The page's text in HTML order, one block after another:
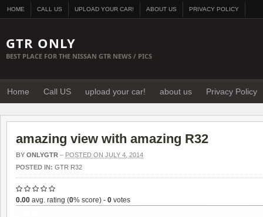
HOME CALL US UPLOAD YOUR CAR! ABOUT US PRIVACY POLICY
GTR ONLY
BEST PLACE FOR THE NISSAN GTR NEWS / PICS
Home Call US upload your car! about us Privacy Policy
amazing view with amazing R32
BY ONLYGTR – POSTED ON JULY 4, 2014
POSTED IN: GTR R32
0.00 avg. rating (0% score) - 0 votes